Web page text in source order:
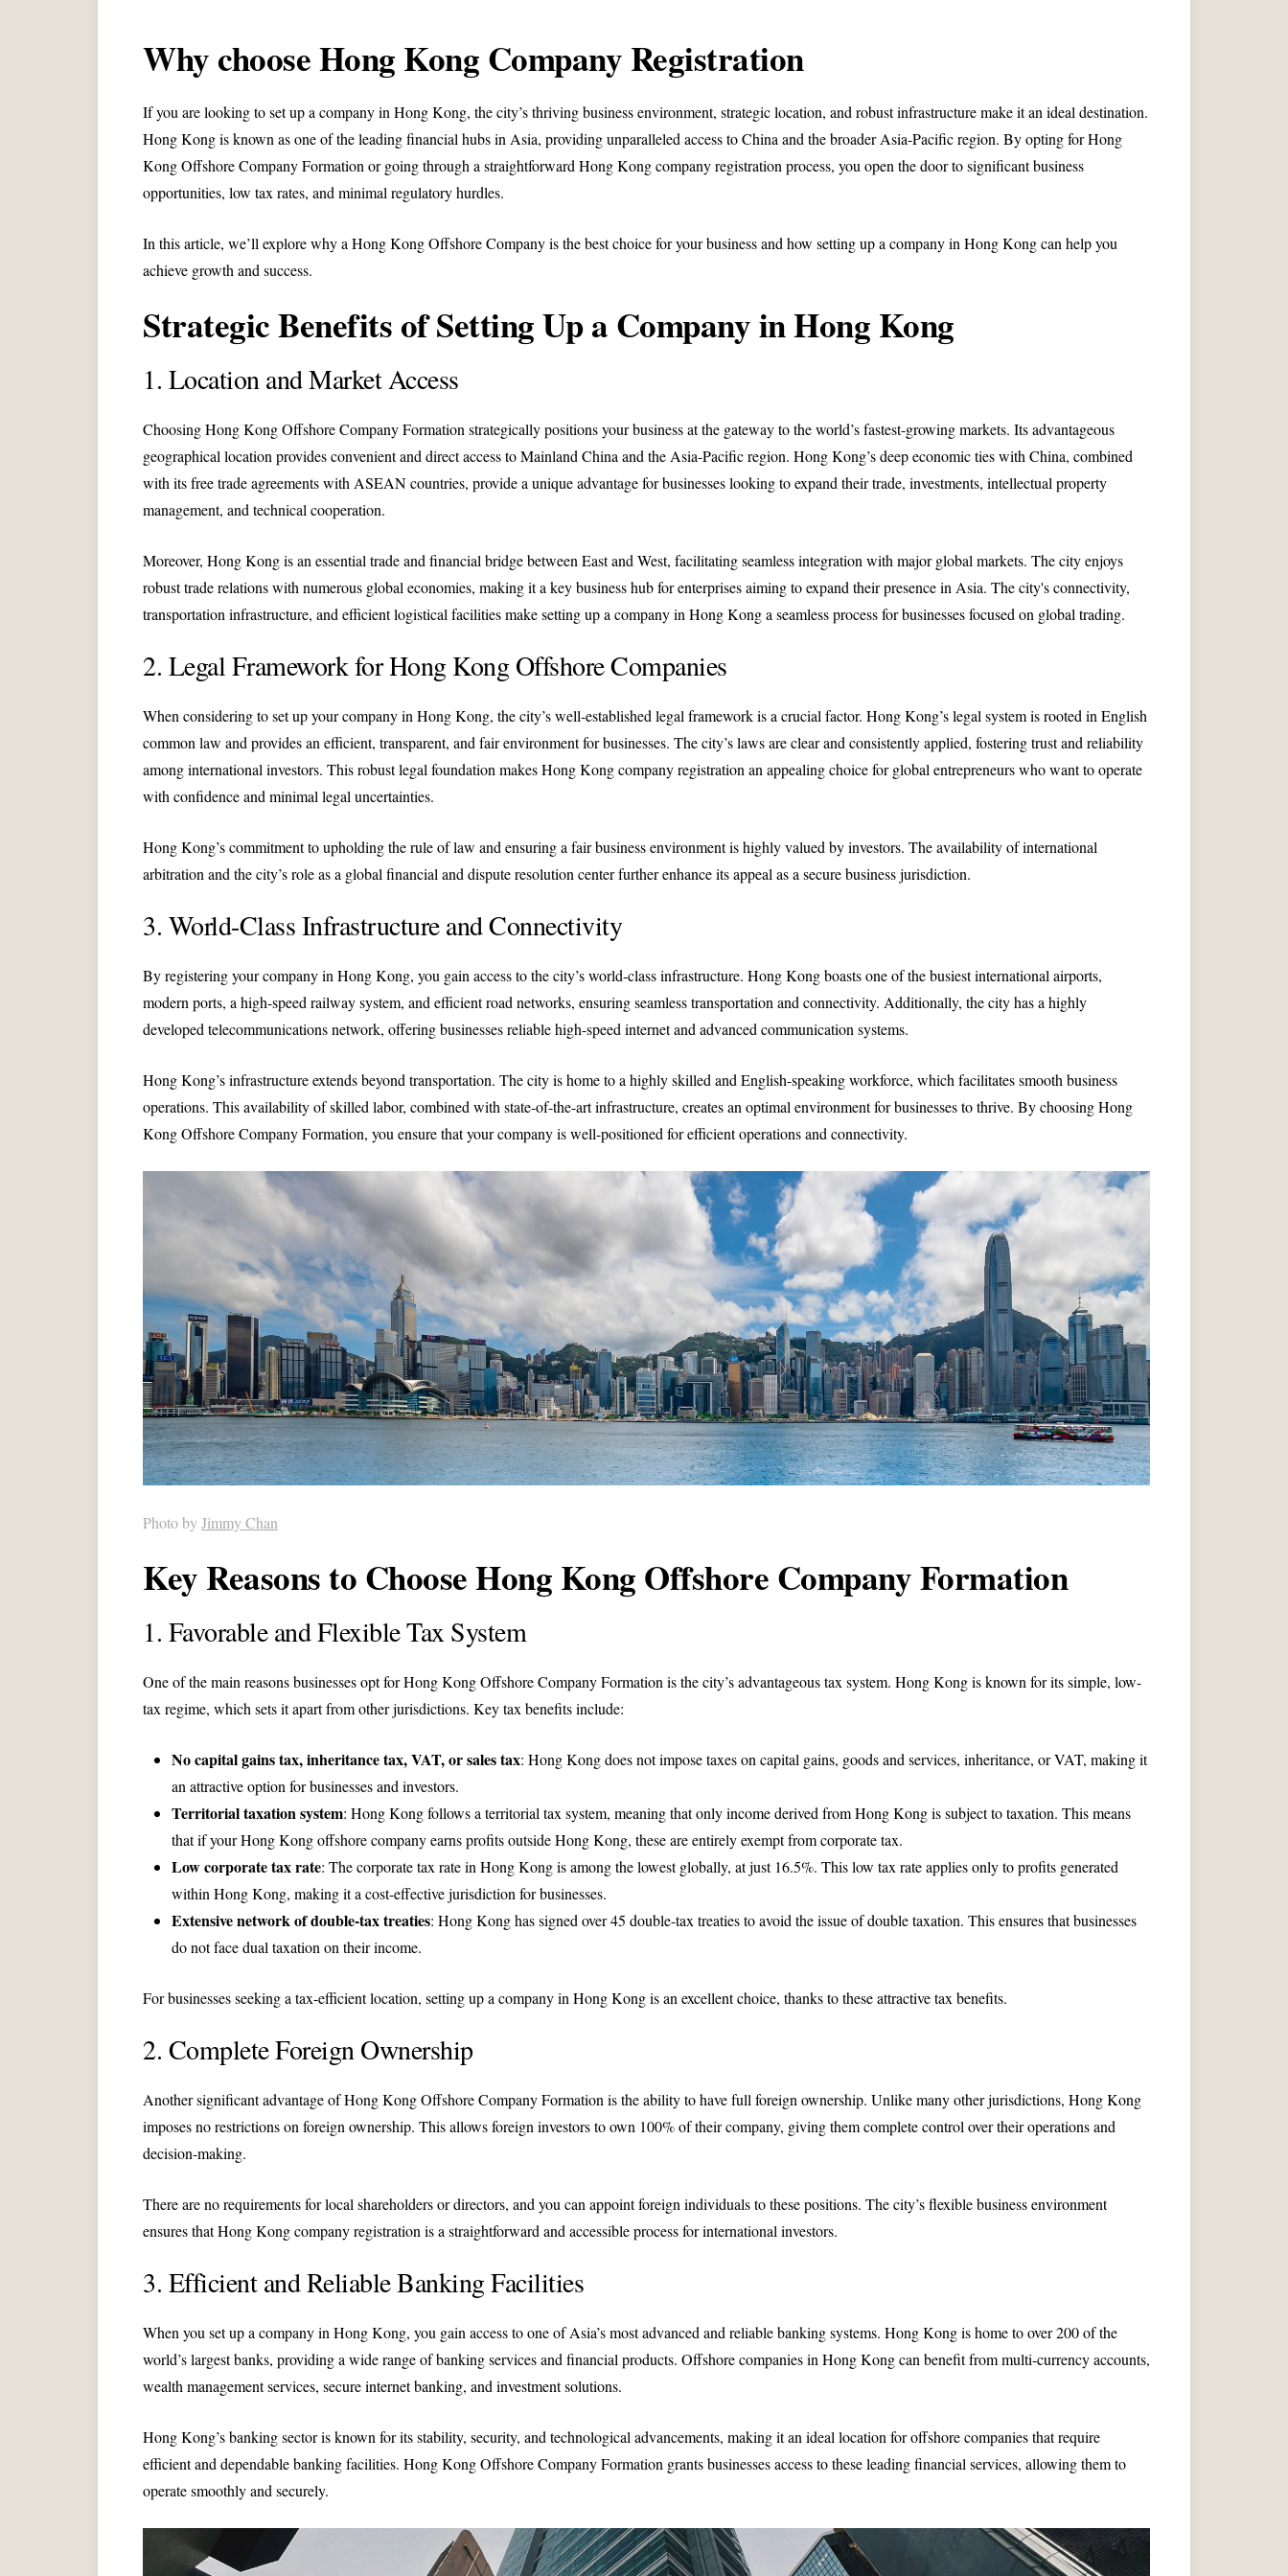
Why choose Hong Kong Company Registration
If you are looking to set up a company in Hong Kong, the city’s thriving business environment, strategic location, and robust infrastructure make it an ideal destination.
Hong Kong is known as one of the leading financial hubs in Asia, providing unparalleled access to China and the broader Asia-Pacific region. By opting for Hong
Kong Offshore Company Formation or going through a straightforward Hong Kong company registration process, you open the door to significant business
opportunities, low tax rates, and minimal regulatory hurdles.
In this article, we’ll explore why a Hong Kong Offshore Company is the best choice for your business and how setting up a company in Hong Kong can help you
achieve growth and success.
Strategic Benefits of Setting Up a Company in Hong Kong
1. Location and Market Access
Choosing Hong Kong Offshore Company Formation strategically positions your business at the gateway to the world’s fastest-growing markets. Its advantageous
geographical location provides convenient and direct access to Mainland China and the Asia-Pacific region. Hong Kong’s deep economic ties with China, combined
with its free trade agreements with ASEAN countries, provide a unique advantage for businesses looking to expand their trade, investments, intellectual property
management, and technical cooperation.
Moreover, Hong Kong is an essential trade and financial bridge between East and West, facilitating seamless integration with major global markets. The city enjoys
robust trade relations with numerous global economies, making it a key business hub for enterprises aiming to expand their presence in Asia. The city's connectivity,
transportation infrastructure, and efficient logistical facilities make setting up a company in Hong Kong a seamless process for businesses focused on global trading.
2. Legal Framework for Hong Kong Offshore Companies
When considering to set up your company in Hong Kong, the city’s well-established legal framework is a crucial factor. Hong Kong’s legal system is rooted in English
common law and provides an efficient, transparent, and fair environment for businesses. The city’s laws are clear and consistently applied, fostering trust and reliability
among international investors. This robust legal foundation makes Hong Kong company registration an appealing choice for global entrepreneurs who want to operate
with confidence and minimal legal uncertainties.
Hong Kong’s commitment to upholding the rule of law and ensuring a fair business environment is highly valued by investors. The availability of international
arbitration and the city’s role as a global financial and dispute resolution center further enhance its appeal as a secure business jurisdiction.
3. World-Class Infrastructure and Connectivity
By registering your company in Hong Kong, you gain access to the city’s world-class infrastructure. Hong Kong boasts one of the busiest international airports,
modern ports, a high-speed railway system, and efficient road networks, ensuring seamless transportation and connectivity. Additionally, the city has a highly
developed telecommunications network, offering businesses reliable high-speed internet and advanced communication systems.
Hong Kong’s infrastructure extends beyond transportation. The city is home to a highly skilled and English-speaking workforce, which facilitates smooth business
operations. This availability of skilled labor, combined with state-of-the-art infrastructure, creates an optimal environment for businesses to thrive. By choosing Hong
Kong Offshore Company Formation, you ensure that your company is well-positioned for efficient operations and connectivity.
Photo by Jimmy Chan
Key Reasons to Choose Hong Kong Offshore Company Formation
1. Favorable and Flexible Tax System
One of the main reasons businesses opt for Hong Kong Offshore Company Formation is the city’s advantageous tax system. Hong Kong is known for its simple, low-
tax regime, which sets it apart from other jurisdictions. Key tax benefits include:
No capital gains tax, inheritance tax, VAT, or sales tax: Hong Kong does not impose taxes on capital gains, goods and services, inheritance, or VAT, making it
an attractive option for businesses and investors.
Territorial taxation system: Hong Kong follows a territorial tax system, meaning that only income derived from Hong Kong is subject to taxation. This means
that if your Hong Kong offshore company earns profits outside Hong Kong, these are entirely exempt from corporate tax.
Low corporate tax rate: The corporate tax rate in Hong Kong is among the lowest globally, at just 16.5%. This low tax rate applies only to profits generated
within Hong Kong, making it a cost-effective jurisdiction for businesses.
Extensive network of double-tax treaties: Hong Kong has signed over 45 double-tax treaties to avoid the issue of double taxation. This ensures that businesses
do not face dual taxation on their income.
For businesses seeking a tax-efficient location, setting up a company in Hong Kong is an excellent choice, thanks to these attractive tax benefits.
2. Complete Foreign Ownership
Another significant advantage of Hong Kong Offshore Company Formation is the ability to have full foreign ownership. Unlike many other jurisdictions, Hong Kong
imposes no restrictions on foreign ownership. This allows foreign investors to own 100% of their company, giving them complete control over their operations and
decision-making.
There are no requirements for local shareholders or directors, and you can appoint foreign individuals to these positions. The city’s flexible business environment
ensures that Hong Kong company registration is a straightforward and accessible process for international investors.
3. Efficient and Reliable Banking Facilities
When you set up a company in Hong Kong, you gain access to one of Asia’s most advanced and reliable banking systems. Hong Kong is home to over 200 of the
world’s largest banks, providing a wide range of banking services and financial products. Offshore companies in Hong Kong can benefit from multi-currency accounts,
wealth management services, secure internet banking, and investment solutions.
Hong Kong’s banking sector is known for its stability, security, and technological advancements, making it an ideal location for offshore companies that require
efficient and dependable banking facilities. Hong Kong Offshore Company Formation grants businesses access to these leading financial services, allowing them to
operate smoothly and securely.